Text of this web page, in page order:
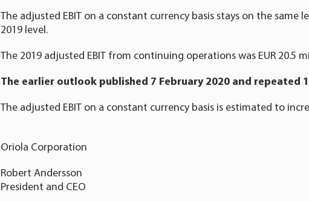
The adjusted EBIT on a constant currency basis stays on the same
2019 level.
The 2019 adjusted EBIT from continuing operations was EUR 20.5
The earlier outlook published 7 February 2020 and repeated
The adjusted EBIT on a constant currency basis is estimated to
Oriola Corporation
Robert Andersson
President and CEO